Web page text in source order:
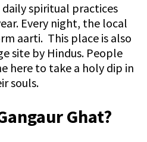
spiritual practices
Every night, the local
aarti. This place is also
site by Hindus. People
here to take a holy dip in
souls.
Ghat?